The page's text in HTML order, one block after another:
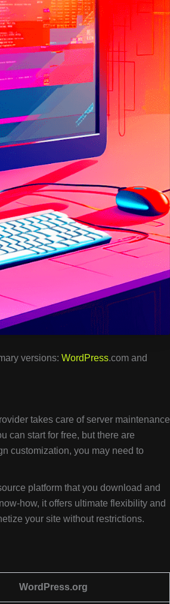
versions: WordPress.com and
takes care of server maintenance
can start for free, but there are
customization, you may need to
platform that you download and
how, it offers ultimate flexibility and
your site without restrictions.
WordPress.org